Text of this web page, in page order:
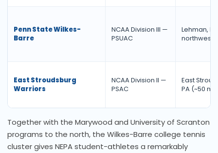
Penn State Wilkes-
Barre
NCAA Division III —
PSUAC
Lehman,
northwest)
East Stroudsburg
Warriors
NCAA Division II —
PSAC
East
PA (~50
Together with the Marywood and University of Scranton
programs to the north, the Wilkes-Barre college tennis
cluster gives NEPA student-athletes a remarkably